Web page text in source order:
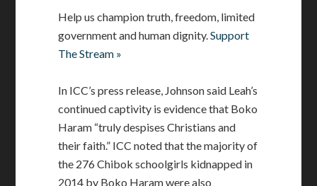
Help us champion truth, freedom, limited
government and human dignity.Support
The Stream »
In ICC’s press release, Johnson said Leah’s
continued captivity is evidence that Boko
Haram “truly despises Christians and
their faith.” ICC noted that the majority of
the 276 Chibok schoolgirls kidnapped in
2014 by Boko Haram were also